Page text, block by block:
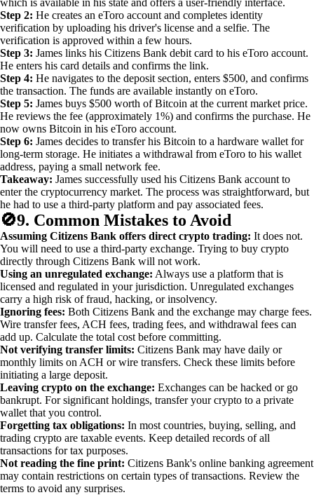
which is available in his state and offers a user-friendly interface.
Step 2: He creates an eToro account and completes identity
verification by uploading his driver's license and a selfie. The
verification is approved within a few hours.
Step 3: James links his Citizens Bank debit card to his eToro account.
He enters his card details and confirms the link.
Step 4: He navigates to the deposit section, enters $500, and confirms
the transaction. The funds are available instantly on eToro.
Step 5: James buys $500 worth of Bitcoin at the current market price.
He reviews the fee (approximately 1%) and confirms the purchase. He
now owns Bitcoin in his eToro account.
Step 6: James decides to transfer his Bitcoin to a hardware wallet for
long-term storage. He initiates a withdrawal from eToro to his wallet
address, paying a small network fee.
Takeaway: James successfully used his Citizens Bank account to
enter the cryptocurrency market. The process was straightforward, but
he had to use a third-party platform and pay associated fees.
🚫9. Common Mistakes to Avoid
Assuming Citizens Bank offers direct crypto trading: It does not.
You will need to use a third-party exchange. Trying to buy crypto
directly through Citizens Bank will not work.
Using an unregulated exchange: Always use a platform that is
licensed and regulated in your jurisdiction. Unregulated exchanges
carry a high risk of fraud, hacking, or insolvency.
Ignoring fees: Both Citizens Bank and the exchange may charge fees.
Wire transfer fees, ACH fees, trading fees, and withdrawal fees can
add up. Calculate the total cost before committing.
Not verifying transfer limits: Citizens Bank may have daily or
monthly limits on ACH or wire transfers. Check these limits before
initiating a large deposit.
Leaving crypto on the exchange: Exchanges can be hacked or go
bankrupt. For significant holdings, transfer your crypto to a private
wallet that you control.
Forgetting tax obligations: In most countries, buying, selling, and
trading crypto are taxable events. Keep detailed records of all
transactions for tax purposes.
Not reading the fine print: Citizens Bank's online banking agreement
may contain restrictions on certain types of transactions. Review the
terms to avoid any surprises.